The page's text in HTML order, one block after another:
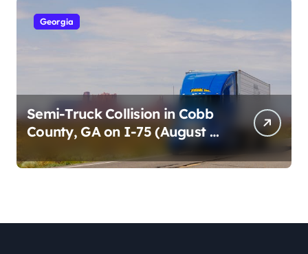
Georgia
Semi-Truck Collision in Cobb
County, GA on I-75 (August 4,